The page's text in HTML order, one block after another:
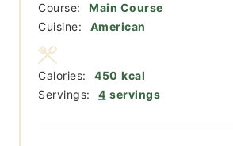
Course:
Main Course
Cuisine:
American
Servings: 4 servings
Calories: 450 kcal